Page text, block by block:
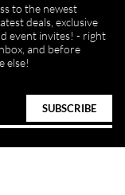
to the newest
deals, exclusive
event invites! - right
and before
else!